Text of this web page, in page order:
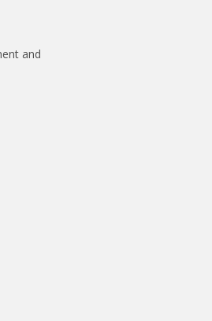
and